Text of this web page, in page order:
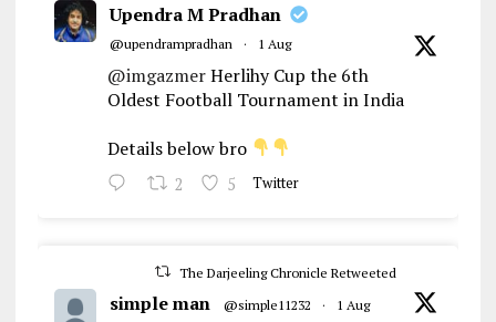
Upendra M Pradhan
@upendrampradhan · 1 Aug
@imgazmerHerlihy Cup the 6th
Oldest Football Tournament in India
Details below bro
2 5 Twitter
The Darjeeling Chronicle Retweeted
simple man @simple11232 · 1 Aug